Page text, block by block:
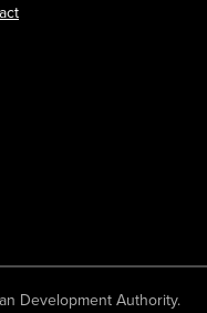
Development Authority.